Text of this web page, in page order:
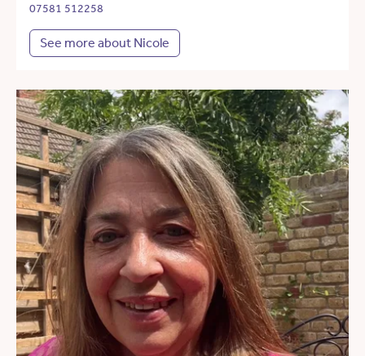
07581 512258
See more about Nicole